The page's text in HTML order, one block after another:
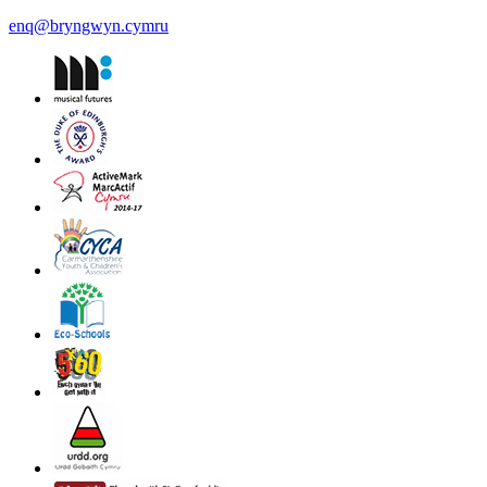
enq@bryngwyn.cymru